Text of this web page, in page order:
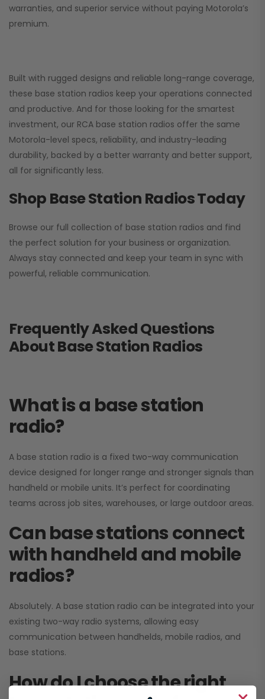
warranties, and superior service without paying Motorola’s
premium.
Built with rugged designs and reliable long-range coverage,
these base station radios keep your operations connected
and productive. And for those looking for the smartest
investment, our RCA base station radios offer the same
Motorola-level specs, reliability, and industry-leading
durability, backed by a better warranty and better support,
all for significantly less.
Shop Base Station Radios Today
Browse our full collection of base station radios and find
the perfect solution for your business or organization.
Always stay connected and keep your team in sync with
powerful, reliable communication.
Frequently Asked Questions
About Base Station Radios
What is a base station
radio?
A base station radio is a fixed two-way communication
device designed for longer range and stronger signals than
handheld or mobile units. It’s perfect for coordinating
teams across job sites, warehouses, or large outdoor areas.
Can base stations connect
with handheld and mobile
radios?
Absolutely. A base station radio can be integrated into your
existing two-way radio systems, allowing easy
communication between handhelds, mobile radios, and
base stations.
How do I choose the right